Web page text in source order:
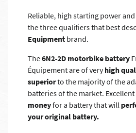
Reliable, high starting power
the three qualifiers that best
Equipment brand.
The6N2-2D motorbike battery
Équipement are of veryhigh
superiorto the majority of the
batteries of the market. Excellent
moneyfor a battery that will
your original battery.